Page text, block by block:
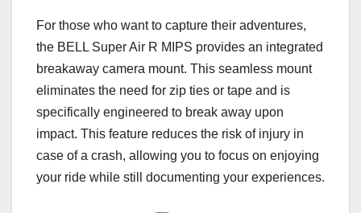
For those who want to capture their adventures,
the BELL Super Air R MIPS provides an integrated
breakaway camera mount. This seamless mount
eliminates the need for zip ties or tape and is
specifically engineered to break away upon
impact. This feature reduces the risk of injury in
case of a crash, allowing you to focus on enjoying
your ride while still documenting your experiences.